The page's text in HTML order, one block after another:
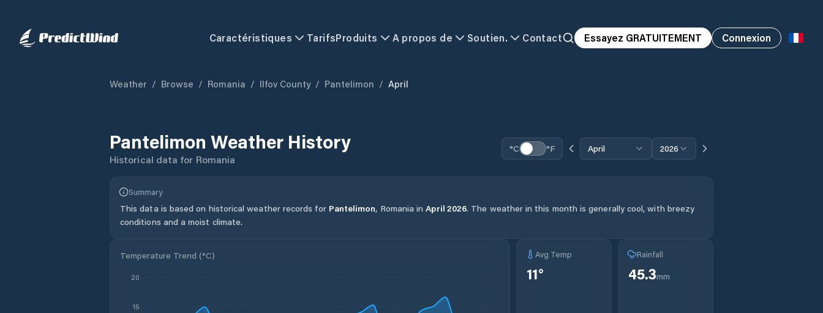
Caractéristiques TarifsProduits A propos de Soutien. Contact Essayez GRATUITEMENT Connexion
Weather / Browse / Romania / Ilfov County / Pantelimon / April
Pantelimon Weather History
Historical data for Romania
°C °F April 2026
Summary
This data is based on historical weather records for Pantelimon, Romania in April 2026. The weather in this month is generally cool, with breezy
conditions and a moist climate.
Temperature Trend (°C)
15
20
Avg Temp
11°
Rainfall
45.3mm